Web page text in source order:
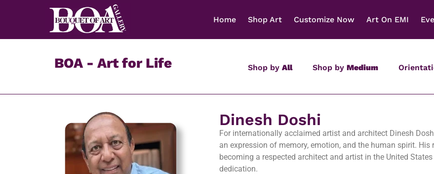
Home Shop Art Customize Now Art On EMI
BOA - Art for Life Shop byAll Shop byMedium
Dinesh Doshi
For internationally acclaimed artist and architect Dinesh
an expression of memory, emotion, and the human spirit.
becoming a respected architect and artist in the United
dedication.